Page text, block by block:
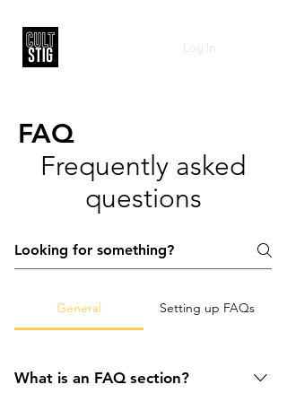
Log In
FAQ
Frequently asked
questions
General Setting up FAQs
What is an FAQ section?